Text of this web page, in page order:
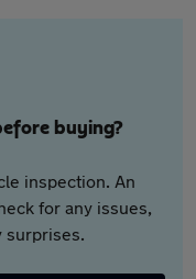
buying?
inspection. An
for any issues,
surprises.